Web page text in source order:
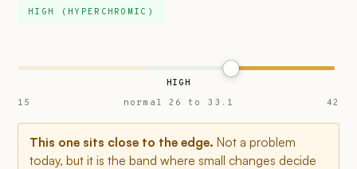
HIGH (HYPERCHROMIC)
HIGH
15
normal 26 to 33.1 42
This one sits close to the edge. Not a problem
today, but it is the band where small changes decide